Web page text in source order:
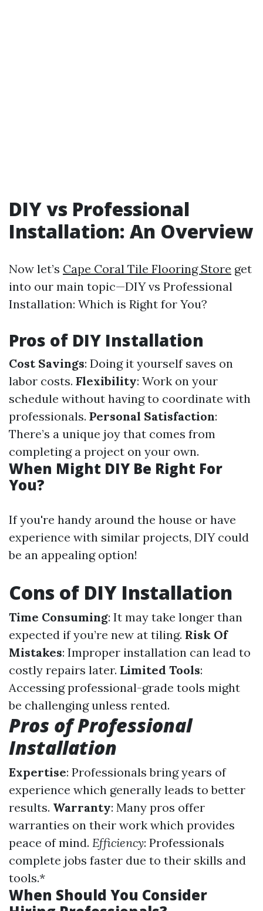
DIY vs Professional
Installation: An Overview
Now let’s Cape Coral Tile Flooring Store get
into our main topic—DIY vs Professional
Installation: Which is Right for You?
Pros of DIY Installation
Cost Savings: Doing it yourself saves on
labor costs. Flexibility: Work on your
schedule without having to coordinate with
professionals. Personal Satisfaction:
There’s a unique joy that comes from
completing a project on your own.
When Might DIY Be Right For
You?
If you're handy around the house or have
experience with similar projects, DIY could
be an appealing option!
Cons of DIY Installation
Time Consuming: It may take longer than
expected if you’re new at tiling. Risk Of
Mistakes: Improper installation can lead to
costly repairs later. Limited Tools:
Accessing professional-grade tools might
be challenging unless rented.
Pros of Professional
Installation
Expertise: Professionals bring years of
experience which generally leads to better
results. Warranty: Many pros offer
warranties on their work which provides
peace of mind. Efficiency: Professionals
complete jobs faster due to their skills and
tools.*
When Should You Consider